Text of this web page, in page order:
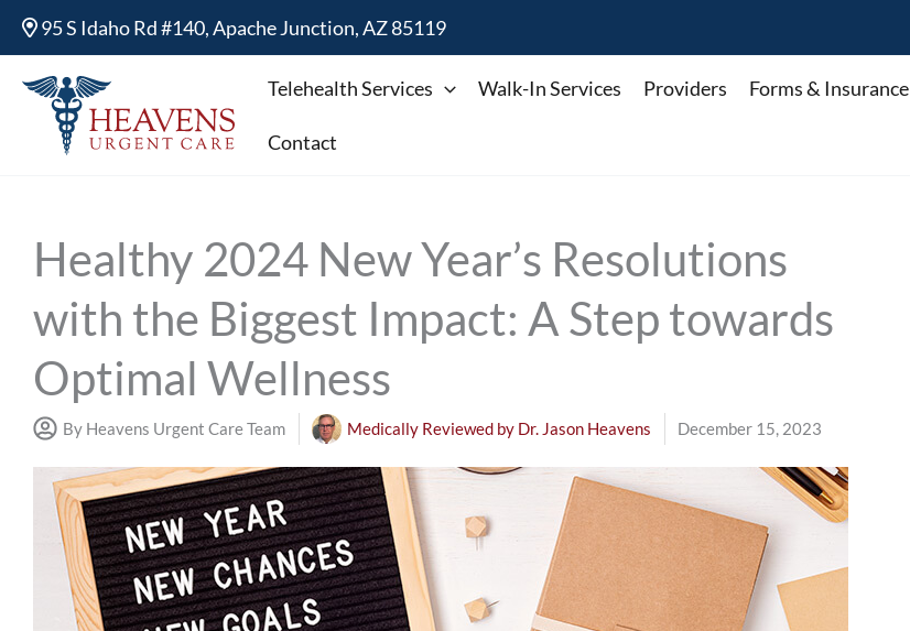
Skip
content
95 S Idaho Rd #140, Apache Junction, AZ 85119
Telehealth Services Walk-In Services Providers Forms & Insurance
Contact
Healthy 2024 New Year’s Resolutions
with the Biggest Impact: A Step towards
Optimal Wellness
By Heavens Urgent Care Team Medically Reviewed by Dr. Jason Heavens December 15, 2023